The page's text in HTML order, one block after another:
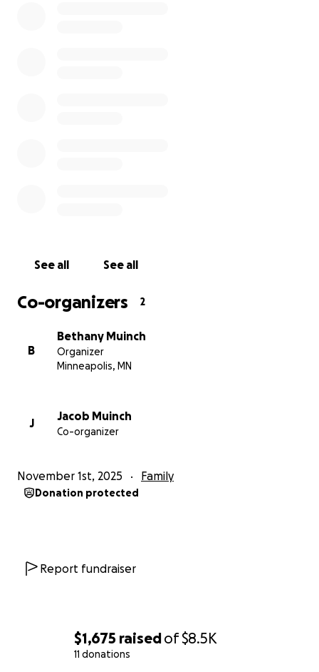
$1,675 raisedof$8.5K
11 donations
See all See all
Co-organizers 2
B
Bethany Muinch
Organizer
Minneapolis, MN
J
Jacob Muinch
Co-organizer
November 1st, 2025 Family
Donation protected
Report fundraiser